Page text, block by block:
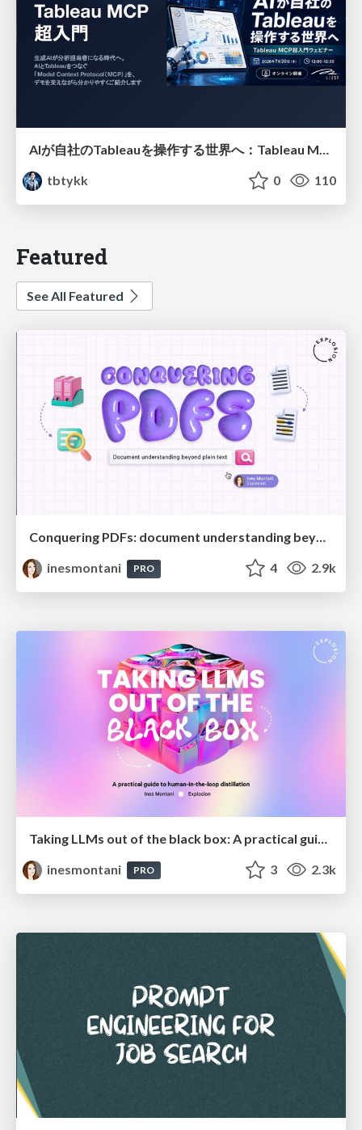
AIが自社のTableauを操作する世界へ：Tableau MCP超入門
tbtykk
0 110
Featured
See All Featured
Conquering PDFs: document understanding beyond plain text
inesmontani
PRO 4 2.9k
Taking LLMs out of the black box: A practical guide to human-in-the-loop distillation
inesmontani
PRO 3 2.3k